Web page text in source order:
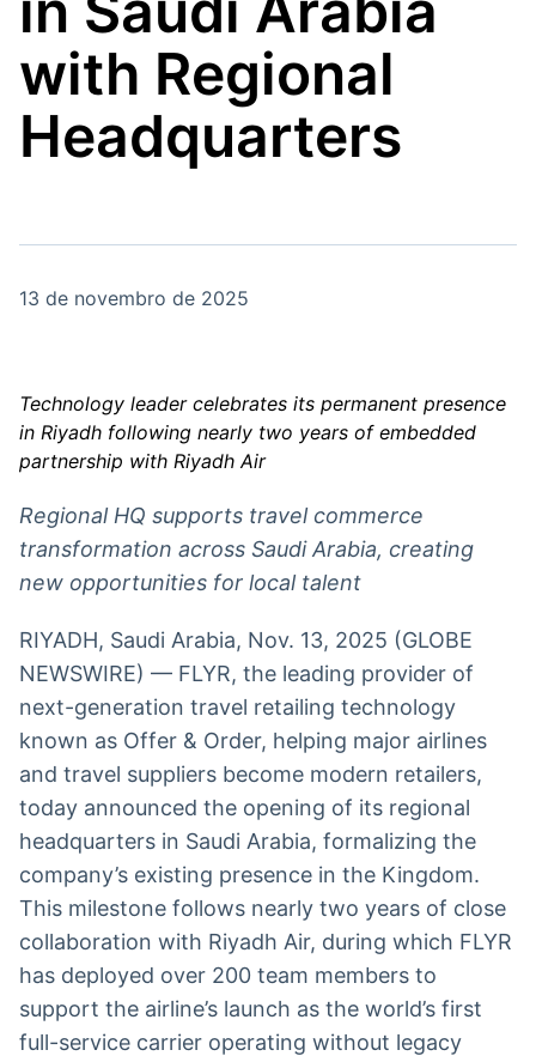
Energia
O setor de
energia elétrica
White Label
Soluções de Dados
e Conteúdos
Plataforma para
APIs para
Widgets
Componentes
para conteúdos e
Wallboard
Conteúdos e
Tecnologia
Broadcast
Radar
inteligente de
notícias e
conteúdos
Broadcast
plataforma para
analisar fundos
de investimento
no Brasil
BroadFast
Em breve
Gestão de
Investimentos
Em breve
Crédito
Em breve
with Regional
Headquarters
13 de novembro de 2025
Technology leader celebrates its permanent presence
in Riyadh following nearly two years of embedded
partnership with Riyadh Air
Regional HQ supports travel commerce
transformation across Saudi Arabia, creating
new opportunities for local talent
RIYADH, Saudi Arabia, Nov. 13, 2025 (GLOBE
NEWSWIRE) — FLYR, the leading provider of
next-generation travel retailing technology
known as Offer & Order, helping major airlines
and travel suppliers become modern retailers,
today announced the opening of its regional
headquarters in Saudi Arabia, formalizing the
company’s existing presence in the Kingdom.
This milestone follows nearly two years of close
collaboration with Riyadh Air, during which FLYR
has deployed over 200 team members to
support the airline’s launch as the world’s first
full-service carrier operating without legacy